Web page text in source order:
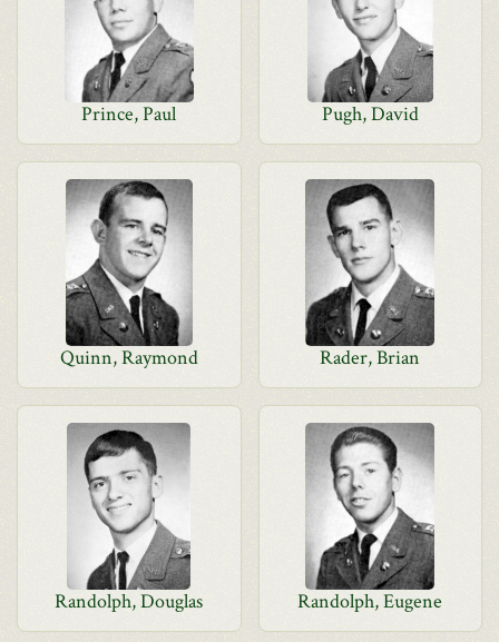
Prince, Paul Pugh, David
Quinn, Raymond Rader, Brian
Randolph, Douglas Randolph, Eugene